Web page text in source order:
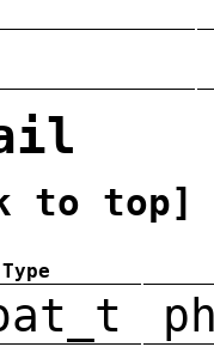
to top]
Type